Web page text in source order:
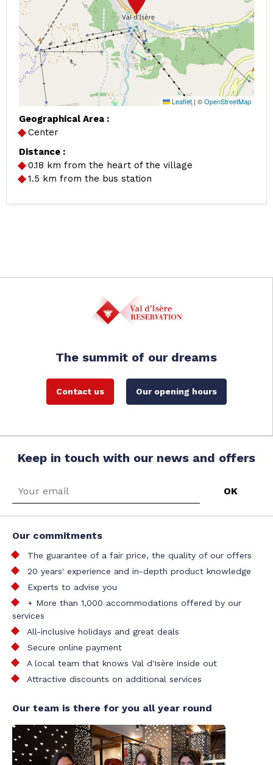
Leaflet| ©OpenStreetMap
Geographical Area :
Center
Distance :
0.18 km from the heart of the village
1.5 km from the bus station
The summit of our dreams
Contact us Our opening hours
Keep in touch with our news and offers
Our commitments
The guarantee of a fair price, the quality of our offers
20 years' experience and in-depth product knowledge
Experts to advise you
+ More than 1,000 accommodations offered by our
services
All-inclusive holidays and great deals
Secure online payment
A local team that knows Val d'Isère inside out
Attractive discounts on additional services
Our team is there for you all year round